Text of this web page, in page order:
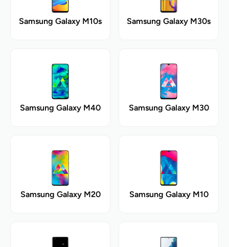
Samsung Galaxy M10s Samsung Galaxy M30s
Samsung Galaxy M40 Samsung Galaxy M30
Samsung Galaxy M20 Samsung Galaxy M10